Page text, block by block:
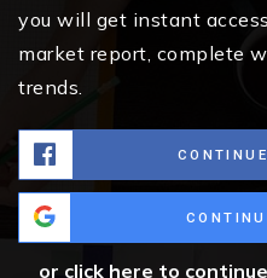
you will get instant
market report, complete
trends.
or click here to